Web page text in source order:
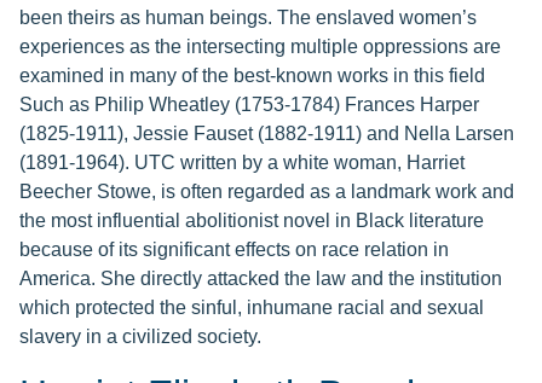
been theirs as human beings. The enslaved women’s
experiences as the intersecting multiple oppressions are
examined in many of the best-known works in this field
Such as Philip Wheatley (1753-1784) Frances Harper
(1825-1911), Jessie Fauset (1882-1911) and Nella Larsen
(1891-1964). UTC written by a white woman, Harriet
Beecher Stowe, is often regarded as a landmark work and
the most influential abolitionist novel in Black literature
because of its significant effects on race relation in
America. She directly attacked the law and the institution
which protected the sinful, inhumane racial and sexual
slavery in a civilized society.